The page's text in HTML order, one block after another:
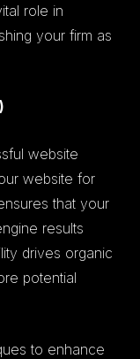
role in
your firm as
website
website for
that your
results
drives organic
potential
to enhance